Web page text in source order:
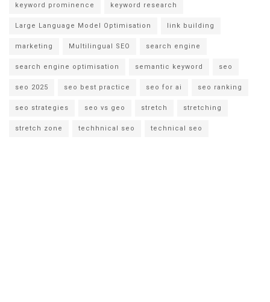
keyword prominence keyword research
Large Language Model Optimisation link building
marketing Multilingual SEO search engine
search engine optimisation semantic keyword seo
seo 2025 seo best practice seo for ai seo ranking
seo strategies seo vs geo stretch stretching
stretch zone techhnical seo technical seo